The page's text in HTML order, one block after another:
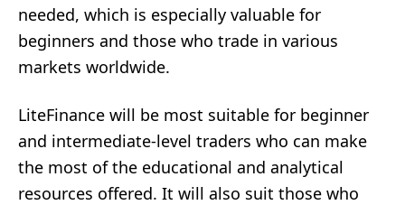
needed, which is especially valuable for
beginners and those who trade in various
markets worldwide.
LiteFinance will be most suitable for beginner
and intermediate-level traders who can make
the most of the educational and analytical
resources offered. It will also suit those who